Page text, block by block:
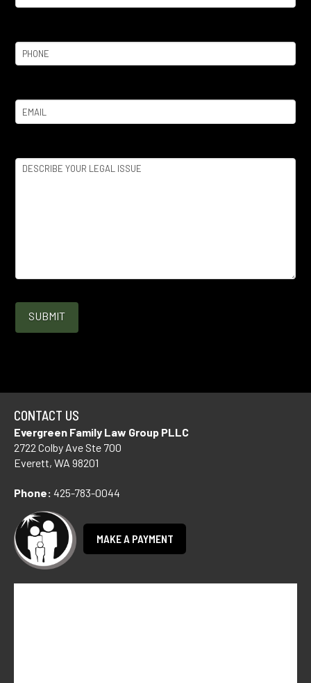
Phone(Required)
Email(Required)
Legal
CONTACT US
Evergreen Family Law Group PLLC
2722 Colby Ave Ste 700
Everett, WA 98201
Phone: 425-783-0044
MAKE A PAYMENT